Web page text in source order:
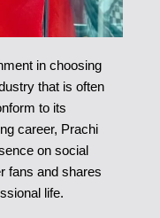
in choosing
that is often
to its
career, Prachi
on social
fans and shares
life.